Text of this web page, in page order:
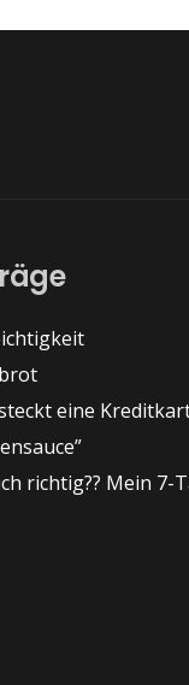
eine
richtig?? Mein 7-